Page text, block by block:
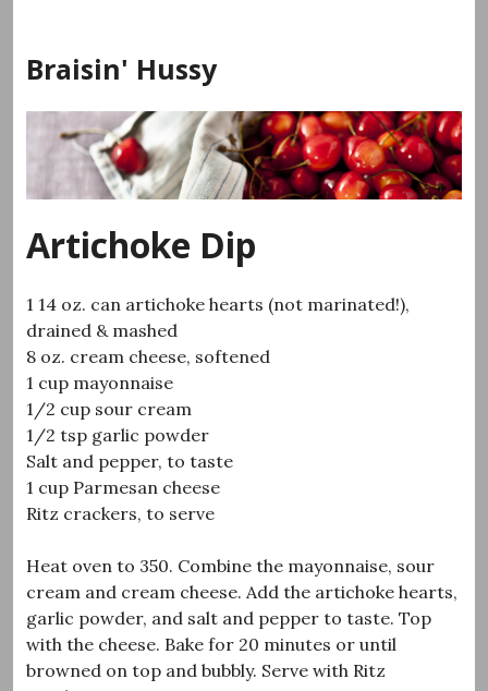
content
Braisin' Hussy
Artichoke Dip
1 14 oz. can artichoke hearts (not marinated!),
drained & mashed
8 oz. cream cheese, softened
1 cup mayonnaise
1/2 cup sour cream
1/2 tsp garlic powder
Salt and pepper, to taste
1 cup Parmesan cheese
Ritz crackers, to serve
Heat oven to 350. Combine the mayonnaise, sour
cream and cream cheese. Add the artichoke hearts,
garlic powder, and salt and pepper to taste. Top
with the cheese. Bake for 20 minutes or until
browned on top and bubbly. Serve with Ritz